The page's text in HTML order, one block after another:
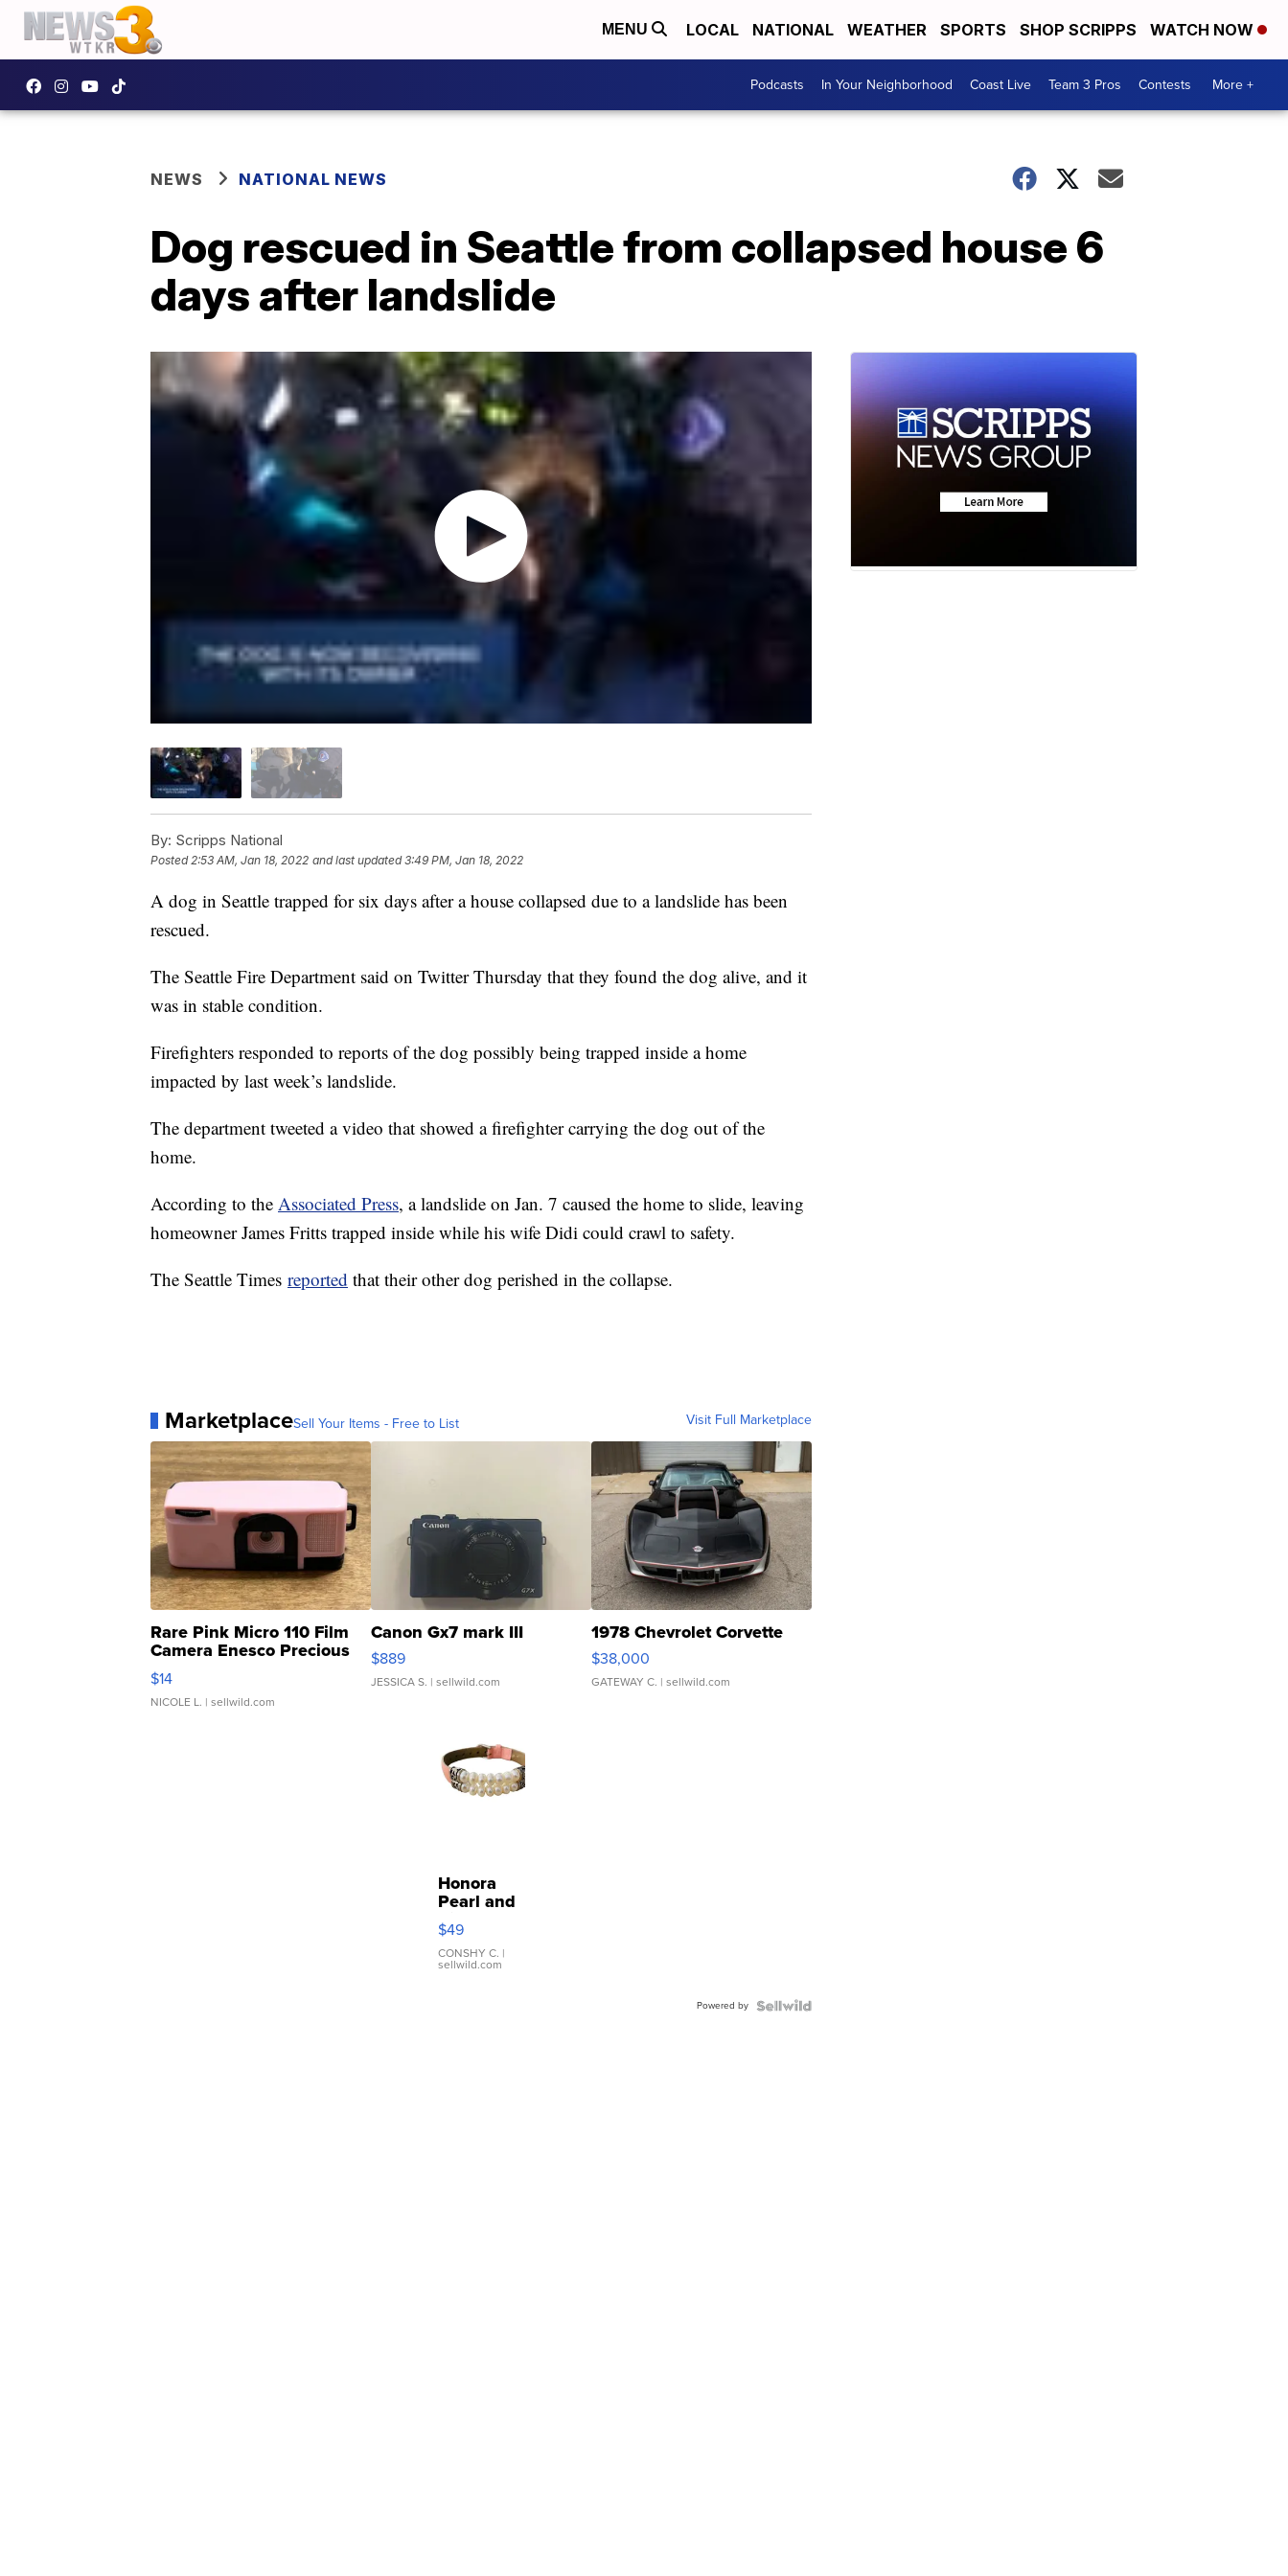
MENU LOCAL NATIONAL WEATHER SPORTS SHOP SCRIPPS WATCH NOW
Podcasts In Your Neighborhood Coast Live Team 3 Pros Contests More +
NEWS NATIONAL NEWS
Dog rescued in Seattle from collapsed house 6
days after landslide
By: Scripps National
Posted2:53 AM, Jan 18, 2022 and last updated 3:49 PM, Jan 18, 2022
A dog in Seattle trapped for six days after a house collapsed due to a landslide has been
rescued.
The Seattle Fire Department said on Twitter Thursday that they found the dog alive, and it
was in stable condition.
Firefighters responded to reports of the dog possibly being trapped inside a home
impacted by last week’s landslide.
The department tweeted a video that showed a firefighter carrying the dog out of the
home.
According to the Associated Press, a landslide on Jan. 7 caused the home to slide, leaving
homeowner James Fritts trapped inside while his wife Didi could crawl to safety.
The Seattle Times reported that their other dog perished in the collapse.
MarketplaceSell Your Items - Free to List Visit Full Marketplace
Rare Pink Micro 110 Film
Camera Enesco Precious
Moments TD4
$14
NICOLE L. | sellwild.com
Canon Gx7 mark III
$889
JESSICA S. | sellwild.com
1978 Chevrolet Corvette
$38,000
GATEWAY C. | sellwild.com
Honora
Pearl and
Pink
Leather
Bracelet
Adjustable
$49
CONSHY C. |
sellwild.com
Powered by